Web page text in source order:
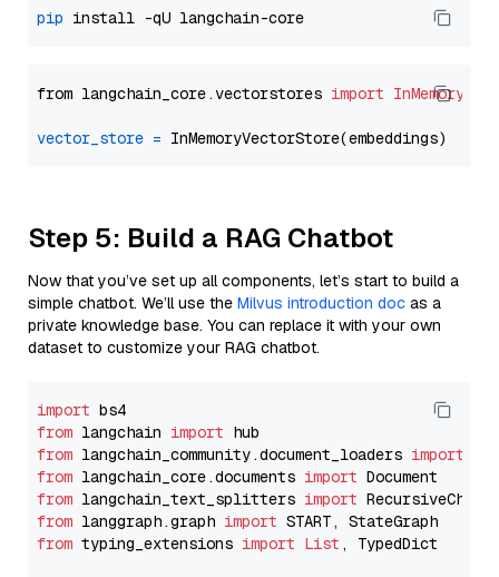
pip
from langchain_core.vectorstores import
vector_store =
Step 5: Build a RAG Chatbot
Now that you’ve set up all components, let’s start to build a
simple chatbot. We’ll use the Milvus introduction doc as a
private knowledge base. You can replace it with your own
dataset to customize your RAG chatbot.
import
from langchain import
from langchain_community.document_loaders import
from langchain_core.documents import
from langchain_text_splitters import
from langgraph.graph import
from typing_extensions import List , TypedDict